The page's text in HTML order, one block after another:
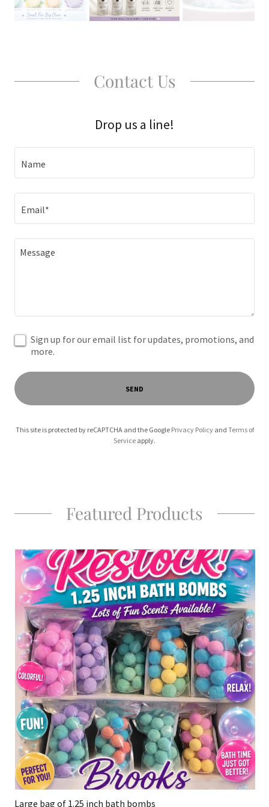
Contact Us
Drop us a line!
Name
Email*
Sign up for our email list for updates, promotions, and
more.
SEND
This site is protected by reCAPTCHA and the Google Privacy Policyand Terms of
Service apply.
Featured Products
Large bag of 1.25 inch bath bombs